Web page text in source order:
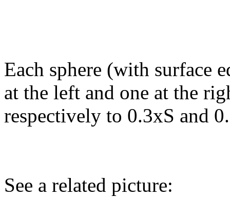
Each sphere (with surface
at the left and one at the
respectively to 0.3xS and
See a related picture: